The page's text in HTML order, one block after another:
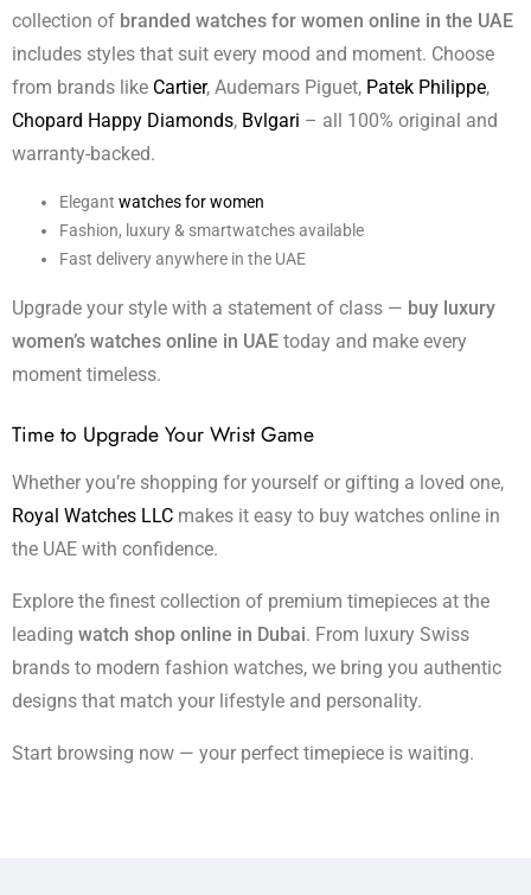
collection of branded watches for women online in the UAE
includes styles that suit every mood and moment. Choose
from brands like Cartier, Audemars Piguet, Patek Philippe,
Chopard Happy Diamonds, Bvlgari – all 100% original and
warranty-backed.
Elegant watches for women
Fashion, luxury & smartwatches available
Fast delivery anywhere in the UAE
Upgrade your style with a statement of class — buy luxury
women’s watches online in UAE today and make every
moment timeless.
Time to Upgrade Your Wrist Game
Whether you’re shopping for yourself or gifting a loved one,
Royal Watches LLC makes it easy to buy watches online in
the UAE with confidence.
Explore the finest collection of premium timepieces at the
leading watch shop online in Dubai. From luxury Swiss
brands to modern fashion watches, we bring you authentic
designs that match your lifestyle and personality.
Start browsing now — your perfect timepiece is waiting.